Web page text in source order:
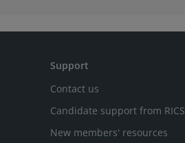
Support
Contact us
Candidate support from RICS
New members' resources